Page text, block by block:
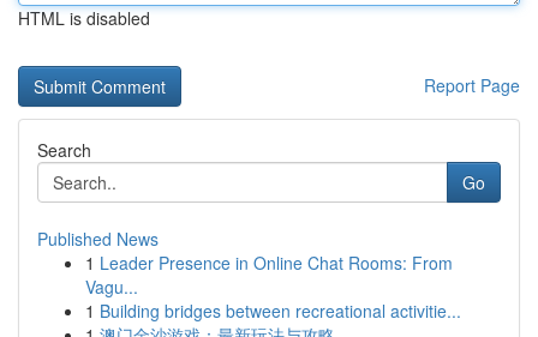
HTML is disabled
Report Page
Search
Go
Published News
1 Leader Presence in Online Chat Rooms: From
Vagu...
1 Building bridges between recreational activitie...